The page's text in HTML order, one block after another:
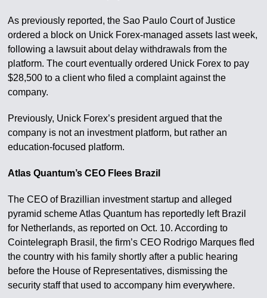
As previously reported, the Sao Paulo Court of Justice
ordered a block on Unick Forex-managed assets last week,
following a lawsuit about delay withdrawals from the
platform. The court eventually ordered Unick Forex to pay
$28,500 to a client who filed a complaint against the
company.
Previously, Unick Forex’s president argued that the
company is not an investment platform, but rather an
education-focused platform.
Atlas Quantum’s CEO Flees Brazil
The CEO of Brazillian investment startup and alleged
pyramid scheme Atlas Quantum has reportedly left Brazil
for Netherlands, as reported on Oct. 10. According to
Cointelegraph Brasil, the firm’s CEO Rodrigo Marques fled
the country with his family shortly after a public hearing
before the House of Representatives, dismissing the
security staff that used to accompany him everywhere.